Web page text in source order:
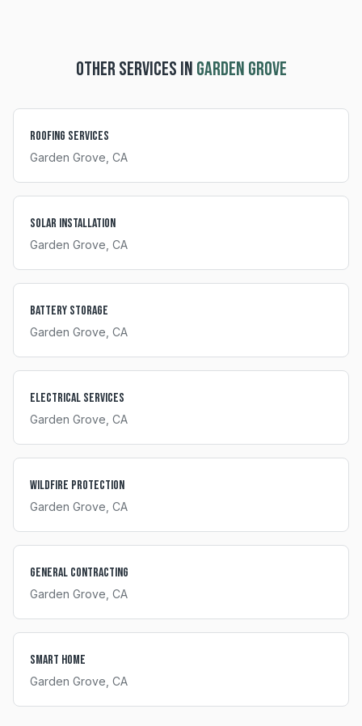
OTHER SERVICES IN GARDEN GROVE
Roofing Services
Garden Grove , CA
Solar Installation
Garden Grove , CA
Battery Storage
Garden Grove , CA
Electrical Services
Garden Grove , CA
Wildfire Protection
Garden Grove , CA
General Contracting
Garden Grove , CA
Smart Home
Garden Grove , CA